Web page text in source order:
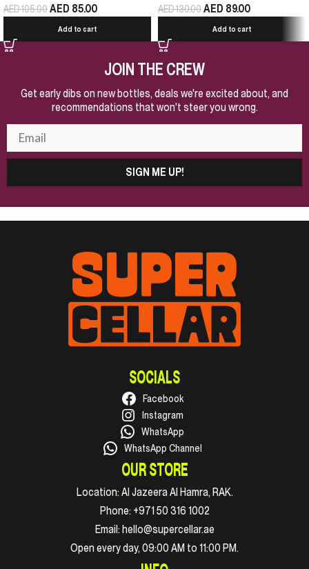
AED105.00AED 85.00
Add to cart
AED130.00AED 89.00
Add to cart
JOIN THE CREW
Get early dibs on new bottles, deals we're excited about, and
recommendations that won't steer you wrong.
SIGN ME UP!
SOCIALS
Facebook
Instagram
WhatsApp
WhatsApp Channel
OUR STORE
Location: Al Jazeera Al Hamra, RAK.
Phone: +971 50 316 1002
Email: hello@supercellar.ae
Open every day, 09:00 AM to 11:00 PM.